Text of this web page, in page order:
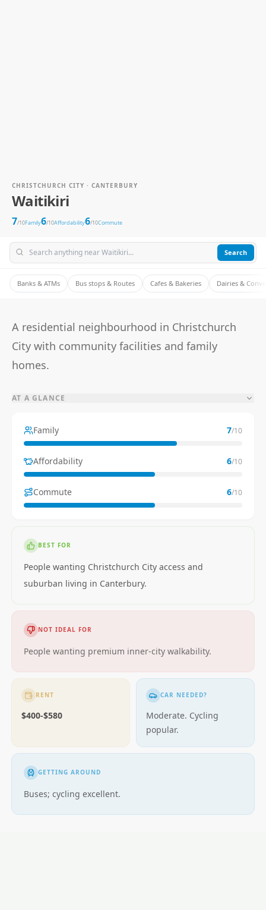
CHRISTCHURCH CITY · CANTERBURY
Waitikiri
7/10Family6/10Affordability6/10Commute
Search
Banks & ATMs Bus stops & Routes Cafes & Bakeries Dairies &
A residential neighbourhood in Christchurch
City with community facilities and family
homes.
AT A GLANCE
Family 7/10
Affordability 6/10
Commute 6/10
BEST FOR
People wanting Christchurch City access and
suburban living in Canterbury.
NOT IDEAL FOR
People wanting premium inner-city walkability.
RENT
$400-$580
CAR NEEDED?
Moderate. Cycling
popular.
GETTING AROUND
Buses; cycling excellent.